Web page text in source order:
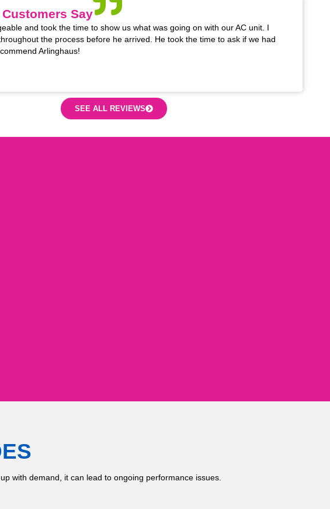
Say
and took the time to show us what was going on with our AC unit. I
the process before he arrived. He took the time to ask if we had
Arlinghaus!
SEE ALL REVIEWS
with demand, it can lead to ongoing performance issues.